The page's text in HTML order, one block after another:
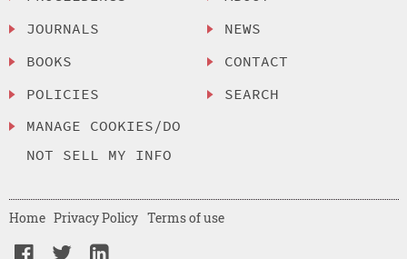
JOURNALS
BOOKS
POLICIES
MANAGE COOKIES/DO
NOT SELL MY INFO
NEWS
CONTACT
SEARCH
Home Privacy Policy Terms of use